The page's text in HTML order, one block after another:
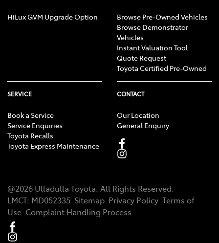
HiLux GVM Upgrade Option
Browse Pre-Owned Vehicles
Browse Demonstrator
Vehicles
Instant Valuation Tool
Quote Request
Toyota Certified Pre-Owned
SERVICE
Book a Service
Service Enquiries
Toyota Recalls
Toyota Express Maintenance
CONTACT
Our Location
General Enquiry
@2026 Ulladulla Toyota. All Rights Reserved.
LMCT: MD052335 Sitemap Privacy Policy Terms of
Use Complaint Handling Process